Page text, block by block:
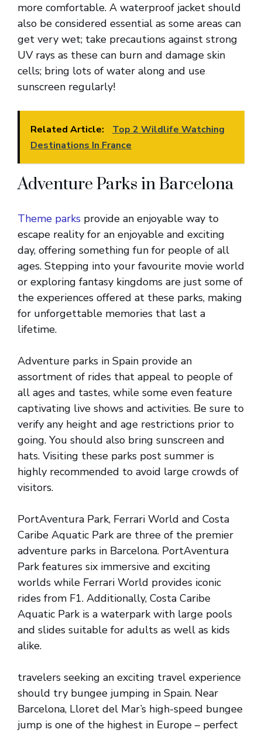
more comfortable. A waterproof jacket should
also be considered essential as some areas can
get very wet; take precautions against strong
UV rays as these can burn and damage skin
cells; bring lots of water along and use
sunscreen regularly!
Related Article:
Top 2 Wildlife Watching
Destinations In France
Adventure Parks in Barcelona
Theme parks provide an enjoyable way to
escape reality for an enjoyable and exciting
day, offering something fun for people of all
ages. Stepping into your favourite movie world
or exploring fantasy kingdoms are just some of
the experiences offered at these parks, making
for unforgettable memories that last a
lifetime.
Adventure parks in Spain provide an
assortment of rides that appeal to people of
all ages and tastes, while some even feature
captivating live shows and activities. Be sure to
verify any height and age restrictions prior to
going. You should also bring sunscreen and
hats. Visiting these parks post summer is
highly recommended to avoid large crowds of
visitors.
PortAventura Park, Ferrari World and Costa
Caribe Aquatic Park are three of the premier
adventure parks in Barcelona. PortAventura
Park features six immersive and exciting
worlds while Ferrari World provides iconic
rides from F1. Additionally, Costa Caribe
Aquatic Park is a waterpark with large pools
and slides suitable for adults as well as kids
alike.
travelers seeking an exciting travel experience
should try bungee jumping in Spain. Near
Barcelona, Lloret del Mar’s high-speed bungee
jump is one of the highest in Europe – perfect